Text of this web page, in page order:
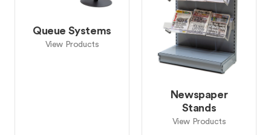
Queue Systems
View Products
Newspaper
Stands
View Products